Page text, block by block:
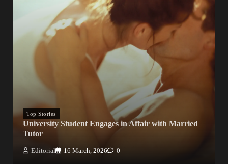
Top Stories
University Student Engages in Affair with Married
Tutor
Editorial 16 March, 2026 0